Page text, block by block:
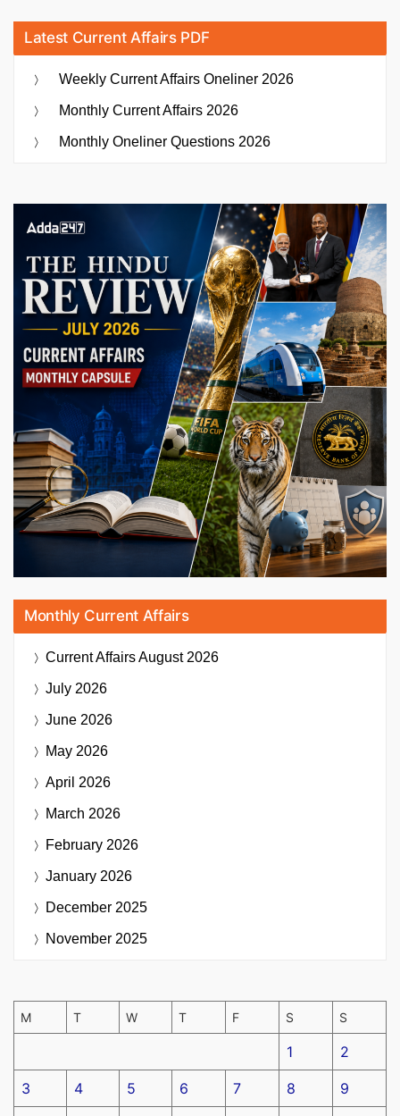
Latest Current Affairs PDF
Weekly Current Affairs Oneliner 2026
Monthly Current Affairs 2026
Monthly Oneliner Questions 2026
Monthly Current Affairs
Current AffairsAugust 2026
July 2026
June 2026
May 2026
April 2026
March 2026
February 2026
January 2026
December 2025
November 2025
M T W T F S S
1 2
3 4 5 6 7 8 9